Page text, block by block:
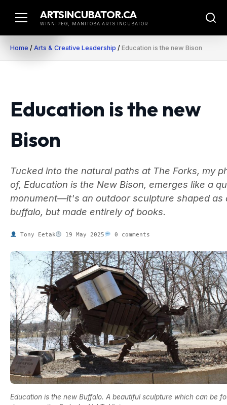
ARTSINCUBATOR.CA
WINNIPEG, MANITOBA ARTS INCUBATOR
Home / Arts & Creative Leadership / Education is the new Bison
Education is the new
Bison
Tucked into the natural paths at The Forks, my
of, Education is the New Bison, emerges like a
monument—it's an outdoor sculpture shaped as
buffalo, but made entirely of books.
Tony Eetak 19 May 2025 0 comments
Education is the new Buffalo. A beautiful sculpture which can be